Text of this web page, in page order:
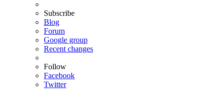
Subscribe
Blog
Forum
Google group
Recent changes
Follow
Facebook
Twitter